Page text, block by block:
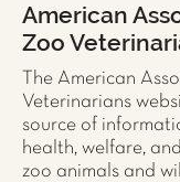
American
Zoo
The American
Veterinarians
source of
health, welfare,
zoo animals and